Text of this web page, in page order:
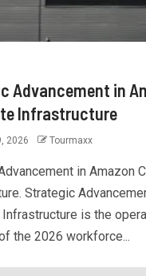
Advancement in
Infrastructure
2026 Tourmaxx
in Amazon
Strategic
is the
the 2026 workforce...